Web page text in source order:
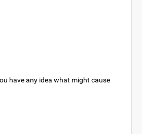
have any idea what might cause